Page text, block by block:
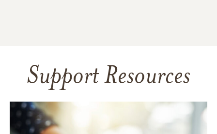
Support Resources